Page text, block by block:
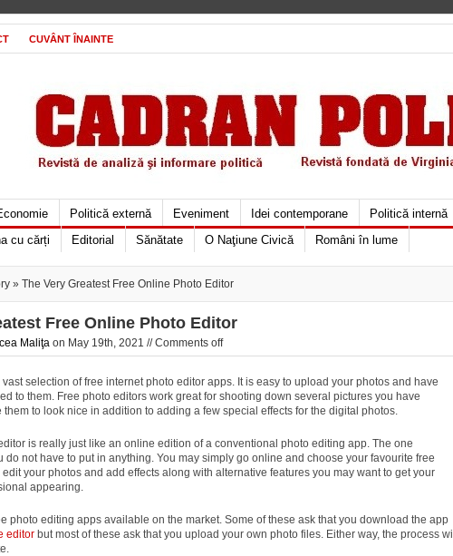
CUVÂNT ÎNAINTE
Politică externă Eveniment Idei contemporane Politică internă
cu cărți Editorial Sănătate O Naţiune Civică Români în lume
» The Very Greatest Free Online Photo Editor
Free Online Photo Editor
Maliţa on May 19th, 2021 //Comments off
selection of free internet photo editor apps. It is easy to upload your photos and have
to them. Free photo editors work great for shooting down several pictures you have
to look nice in addition to adding a few special effects for the digital photos.
is really just like an online edition of a conventional photo editing app. The one
do not have to put in anything. You may simply go online and choose your favourite free
your photos and add effects along with alternative features you may want to get your
appearing.
photo editing apps available on the market. Some of these ask that you download the app
editor but most of these ask that you upload your own photo files. Either way, the process will